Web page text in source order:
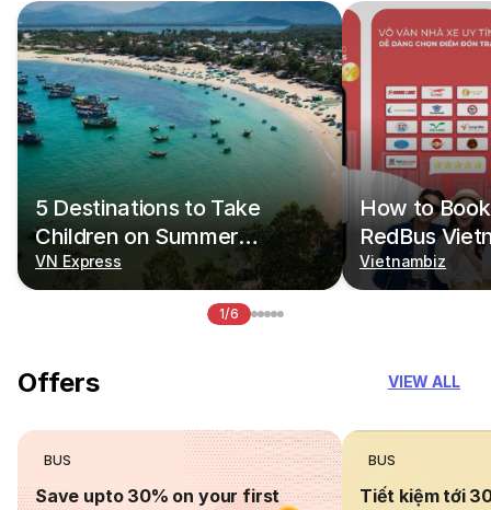
5 Destinations to Take
Children on Summer
Vacations
VN Express
How to
RedBus
Vietnambiz
1/6
Offers VIEW ALL
BUS
Save upto 30% on your first
BUS
Tiết kiệm tới